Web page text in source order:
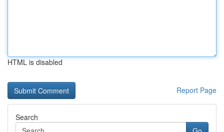
HTML is disabled
Report Page
Search